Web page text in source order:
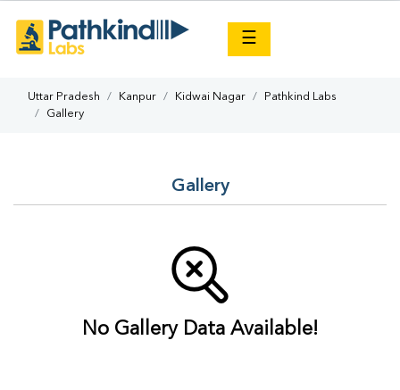
☰
Uttar Pradesh Kanpur Kidwai Nagar
Pathkind Labs
Gallery
Gallery
No Gallery Data Available!